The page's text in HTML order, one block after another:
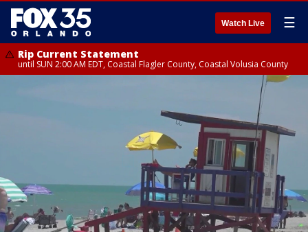
Watch Live ☰
Rip Current Statement
until SUN 2:00 AM EDT, Coastal Flagler County, Coastal Volusia County